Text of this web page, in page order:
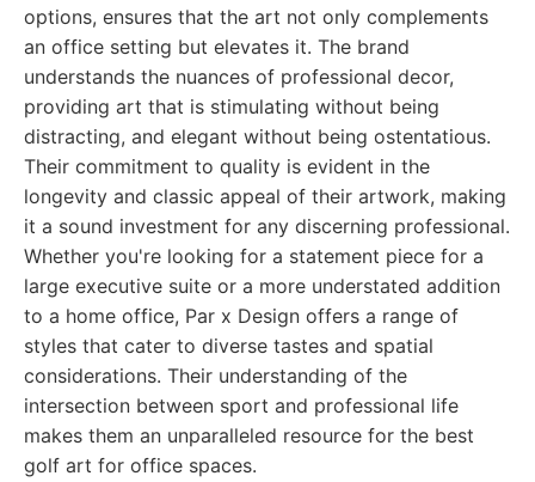
options, ensures that the art not only complements
an office setting but elevates it. The brand
understands the nuances of professional decor,
providing art that is stimulating without being
distracting, and elegant without being ostentatious.
Their commitment to quality is evident in the
longevity and classic appeal of their artwork, making
it a sound investment for any discerning professional.
Whether you're looking for a statement piece for a
large executive suite or a more understated addition
to a home office, Par x Design offers a range of
styles that cater to diverse tastes and spatial
considerations. Their understanding of the
intersection between sport and professional life
makes them an unparalleled resource for the best
golf art for office spaces.